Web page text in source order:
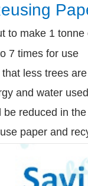
to make 1 tonne
7 times for use
less trees
and water
reduced in
paper and